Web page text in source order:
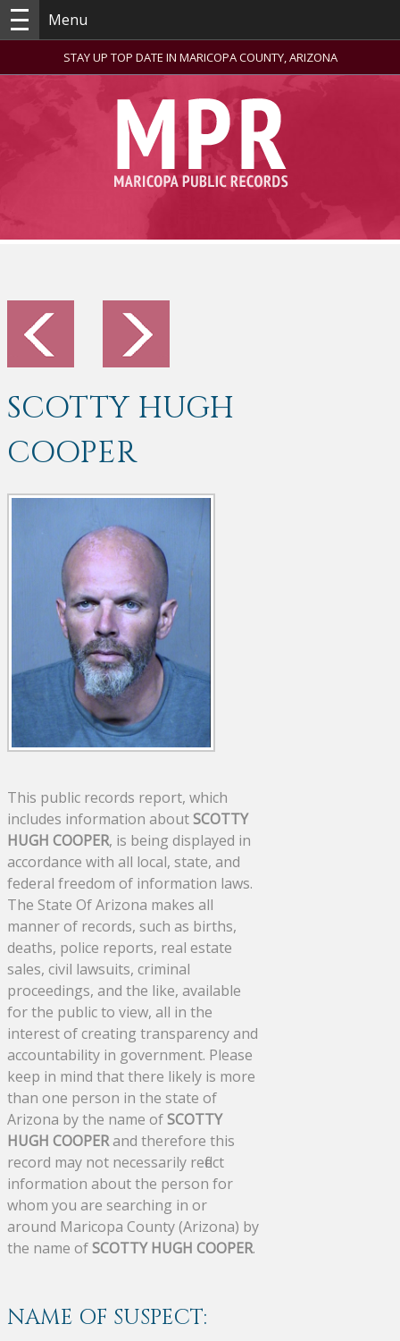
Menu
STAY UP TOP DATE IN MARICOPA COUNTY, ARIZONA
SCOTTY HUGH
COOPER
This public records report, which
includes information aboutSCOTTY
HUGH COOPER, is being displayed in
accordance with all local, state, and
federal freedom of information laws.
The State Of Arizona makes all
manner of records, such as births,
deaths, police reports, real estate
sales, civil lawsuits, criminal
proceedings, and the like, available
for the public to view, all in the
interest of creating transparency and
accountability in government. Please
keep in mind that there likely is more
than one person in the state of
Arizona by the name ofSCOTTY
HUGH COOPERand therefore this
record may not necessarily reflect
information about the person for
whom you are searching in or
around Maricopa County (Arizona) by
the name ofSCOTTY HUGH COOPER.
NAME OF SUSPECT: